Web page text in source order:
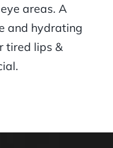
areas. A
and hydrating
tired lips &